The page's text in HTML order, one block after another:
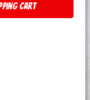
desired
cart